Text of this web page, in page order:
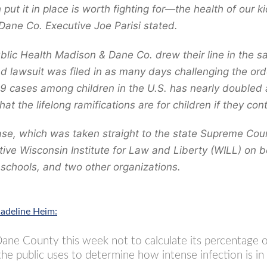
put it in place is worth fighting for—the health of our
Co. Executive Joe Parisi stated.
Health Madison & Dane Co. drew their line in the
lawsuit was filed in as many days challenging the
cases among children in the U.S. has nearly
the lifelong ramifications are for children if they
which was taken straight to the state Supreme
Wisconsin Institute for Law and Liberty (WILL) on
and two other organizations.
Heim:
County this week not to calculate its percentage
public uses to determine how intense infection is